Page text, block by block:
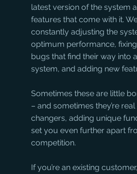
latest version of the system
features that come with it.
constantly adjusting the
optimum performance,
bugs that find their way into
system, and adding new
Sometimes these are little
– and sometimes they’re
changers, adding unique
set you even further apart
competition.
If you’re an existing